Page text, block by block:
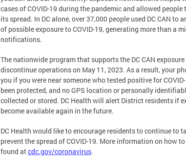
cases of COVID-19 during the pandemic and allowed
its spread. In DC alone, over 37,000 people used DC CAN to
of possible exposure to COVID-19, generating more than a
notifications.
The nationwide program that supports the DC CAN
discontinue operations on May 11, 2023. As a result, your
you if you were near someone who tested positive for
been protected, and no GPS location or personally
collected or stored. DC Health will alert District residents if
become available again in the future.
DC Health would like to encourage residents to continue to
prevent the spread of COVID-19. More information on how
found atcdc.gov/coronavirus.